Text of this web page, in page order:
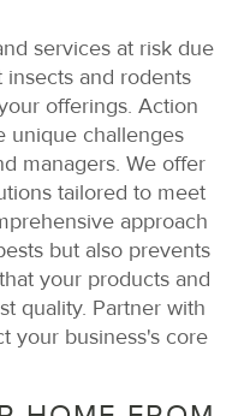
services at risk due
insects and rodents
offerings. Action
unique challenges
managers. We offer
tailored to meet
approach
but also prevents
your products and
quality. Partner with
your business's core